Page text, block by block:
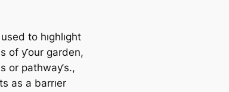
to hıghlıght
of ƴour garden,
or pathwaƴs.,
as a barrıer